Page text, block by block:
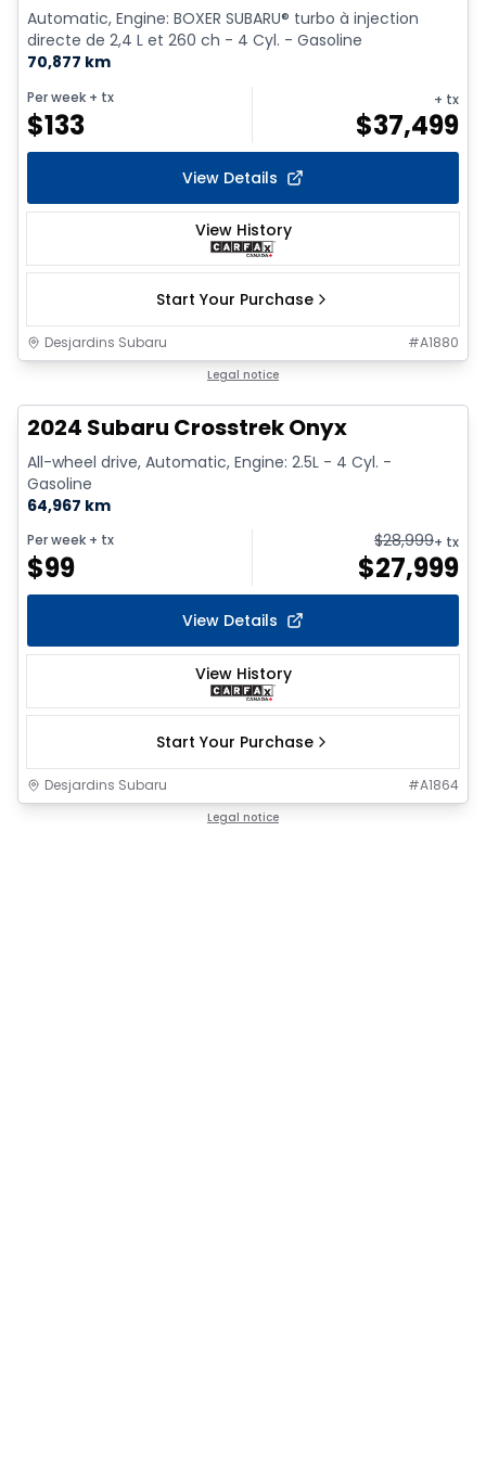
Automatic, Engine: BOXER SUBARU® turbo à injection
directe de 2,4 L et 260 ch - 4 Cyl. - Gasoline
70,877 km
Per week + tx
$133
+ tx
$37,499
View Details
View History
Start Your Purchase
Desjardins Subaru #A1880
Legal notice
2024 Subaru Crosstrek Onyx
All-wheel drive, Automatic, Engine: 2.5L - 4 Cyl. -
Gasoline
64,967 km
Per week + tx
$99
$28,999+ tx
$27,999
View Details
View History
Start Your Purchase
Desjardins Subaru #A1864
Legal notice